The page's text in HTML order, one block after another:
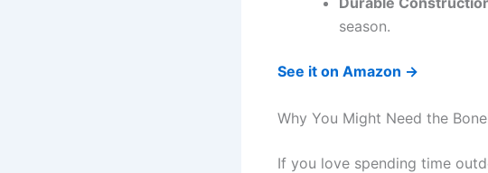
season.
See it on Amazon →
Why You Might Need the
If you love spending time